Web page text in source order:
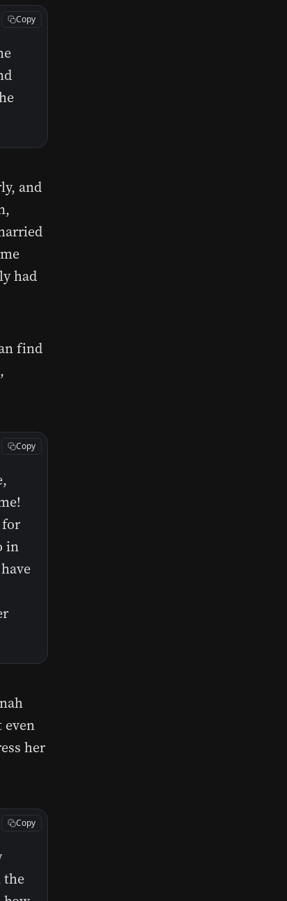
Copy
and
had
find
for
in
Copy
even
her
the
Copy